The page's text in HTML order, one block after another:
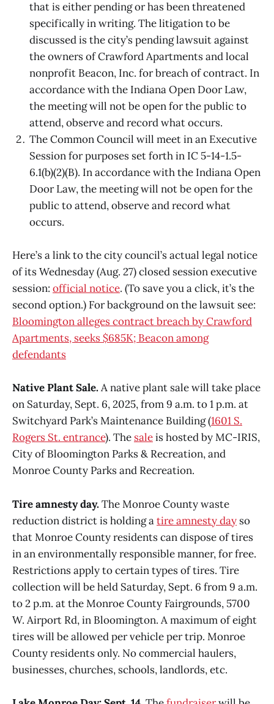
that is either pending or has been threatened
specifically in writing. The litigation to be
discussed is the city’s pending lawsuit against
the owners of Crawford Apartments and local
nonprofit Beacon, Inc. for breach of contract. In
accordance with the Indiana Open Door Law,
the meeting will not be open for the public to
attend, observe and record what occurs.
The Common Council will meet in an Executive
Session for purposes set forth in IC 5-14-1.5-
6.1(b)(2)(B). In accordance with the Indiana Open
Door Law, the meeting will not be open for the
public to attend, observe and record what
occurs.
Here’s a link to the city council’s actual legal notice
of its Wednesday (Aug. 27) closed session executive
session: official notice. (To save you a click, it’s the
second option.) For background on the lawsuit see:
Bloomington alleges contract breach by Crawford
Apartments, seeks $685K; Beacon among
defendants
Native Plant Sale.A native plant sale will take place
on Saturday, Sept. 6, 2025, from 9 a.m. to 1 p.m. at
Switchyard Park’s Maintenance Building (1601 S.
Rogers St. entrance). The saleis hosted by MC-IRIS,
City of Bloomington Parks & Recreation, and
Monroe County Parks and Recreation.
Tire amnesty day.The Monroe County waste
reduction district is holding atire amnesty day so
that Monroe County residents can dispose of tires
in an environmentally responsible manner, for free.
Restrictions apply to certain types of tires. Tire
collection will be held Saturday, Sept. 6 from 9 a.m.
to 2 p.m. at the Monroe County Fairgrounds, 5700
W. Airport Rd, in Bloomington. A maximum of eight
tires will be allowed per vehicle per trip. Monroe
County residents only. No commercial haulers,
businesses, churches, schools, landlords, etc.